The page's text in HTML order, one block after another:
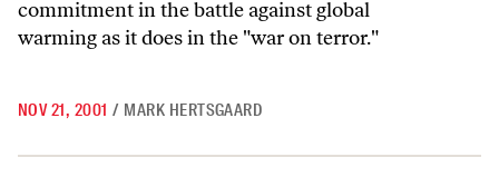
commitment in the battle against global
warming as it does in the "war on terror."
NOV 21, 2001 / MARK HERTSGAARD